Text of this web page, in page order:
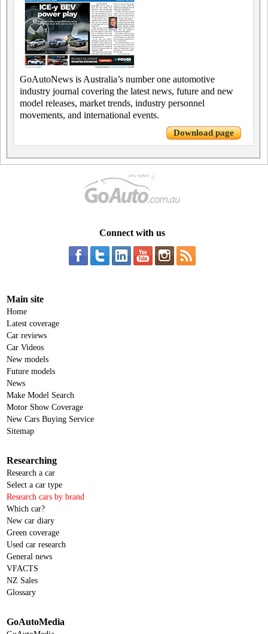
GoAutoNews is Australia’s number one automotive
industry journal covering the latest news, future and new
model releases, market trends, industry personnel
movements, and international events.
Download page
Connect with us
Main site
Home
Latest coverage
Car reviews
Car Videos
New models
Future models
News
Make Model Search
Motor Show Coverage
New Cars Buying Service
Sitemap
Researching
Research a car
Select a car type
Research cars by brand
Which car?
New car diary
Green coverage
Used car research
General news
VFACTS
NZ Sales
Glossary
GoAutoMedia